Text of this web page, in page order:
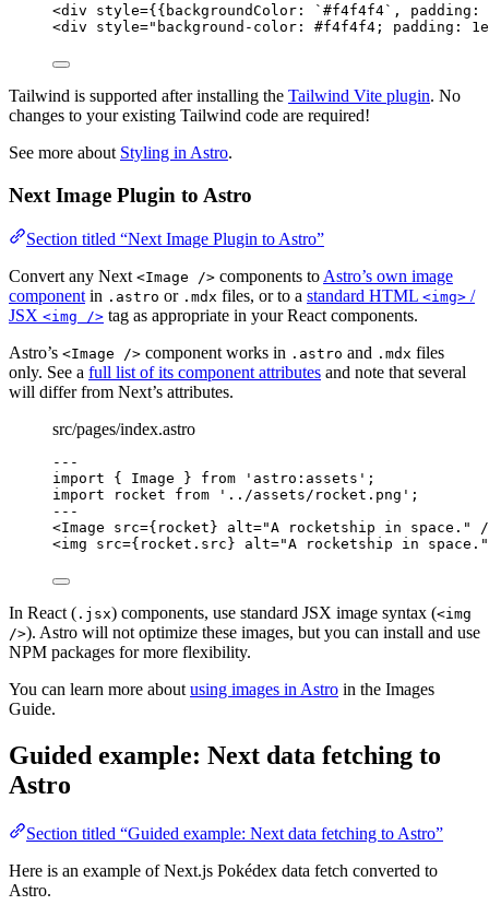
<div style={ {backgroundColor: ` #f4f4f4` , padding:
<div style=" background-color: #f4f4f4; padding:
Tailwind is supported after installing the Tailwind Vite plugin. No
changes to your existing Tailwind code are required!
See more about Styling in Astro.
Next Image Plugin to Astro
Section titled “Next Image Plugin to Astro”
Convert any Next <Image /> components to Astro’s own image
component in .astro or .mdx files, or to a standard HTML <img> /
JSX <img /> tag as appropriate in your React components.
Astro’s <Image /> component works in .astro and .mdx files
only. See a full list of its component attributes and note that several
will differ from Next’s attributes.
src/pages/index.astro
---
import { Image } from ' astro:assets ' ;
import rocket from ' ../assets/rocket.png ' ;
---
<Image src={ rocket } alt="A rocketship in space. "
/
<img src={ rocket . src } alt="A rocketship in space. "
In React ( .jsx) components, use standard JSX image syntax (<img
/>). Astro will not optimize these images, but you can install and use
NPM packages for more flexibility.
You can learn more about using images in Astro in the Images
Guide.
Guided example: Next data fetching to
Astro
Section titled “Guided example: Next data fetching to Astro”
Here is an example of Next.js Pokédex data fetch converted to
Astro.